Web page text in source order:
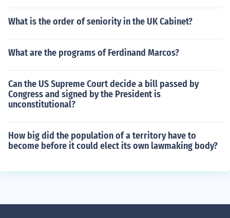
What is the order of seniority in the UK Cabinet?
What are the programs of Ferdinand Marcos?
Can the US Supreme Court decide a bill passed by
Congress and signed by the President is
unconstitutional?
How big did the population of a territory have to
become before it could elect its own lawmaking body?